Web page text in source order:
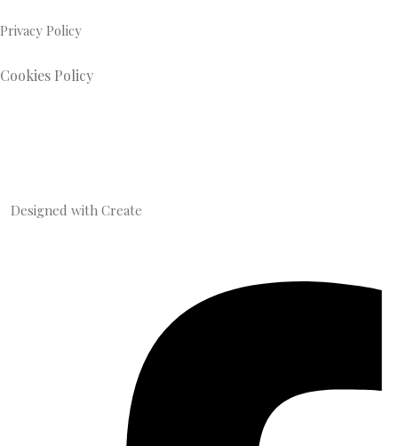
Privacy Policy
Cookies Policy
Designed with Create